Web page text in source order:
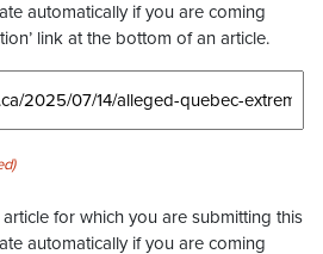
automatically if you are coming
link at the bottom of an article.
for which you are submitting this
automatically if you are coming